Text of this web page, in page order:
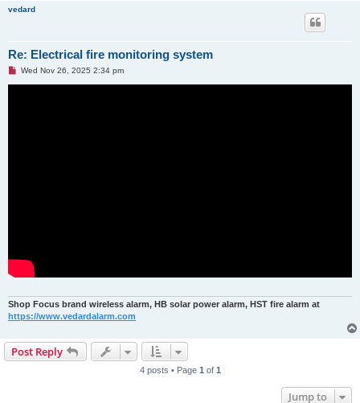
vedard
Re: Electrical fire monitoring system
UWed Nov 26, 2025 2:34 pm
Shop Focus brand wireless alarm, HB solar power alarm, HST fire alarm at
https://www.vedardalarm.com
Post Reply
4 posts • Page 1 of 1
Jump to